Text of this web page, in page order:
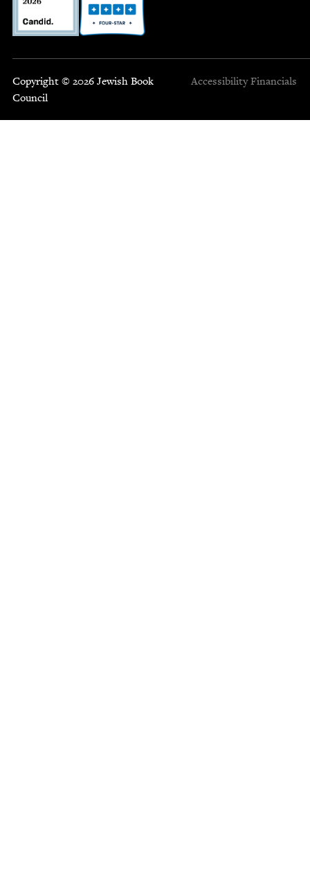
Copyright © 2026 Jewish Book
Council
Accessibility Financials